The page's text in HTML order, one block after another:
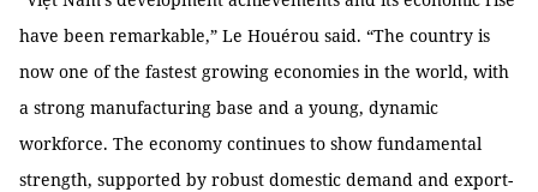
have been remarkable,” Le Houérou said. “The country is
now one of the fastest growing economies in the world, with
a strong manufacturing base and a young, dynamic
workforce. The economy continues to show fundamental
strength, supported by robust domestic demand and export-